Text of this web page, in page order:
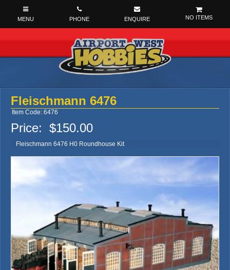
NO ITEMS
Fleischmann 6476
Item Code: 6476
Price: $150.00
Fleischmann 6476 H0 Roundhouse Kit